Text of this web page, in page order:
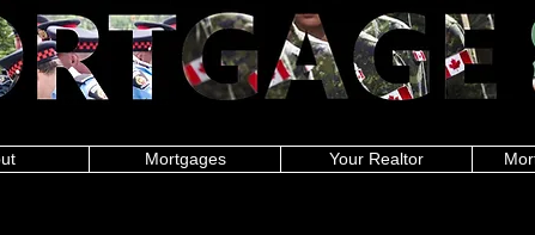
approval calculator,mortgage payment,online mortgage
calculator, mortgage rates ontario, mortgage payment calculator canada, mortgage calculator ontario, mortgage interest rates, loan calculator
mortgage payment, online mortgage, first time home buyer, firsttime homebuyer, debt consolidation, refinance, renewal
mortgages for nurses, mortgages for paramedics, mortgages for military, police mortgages, firefighter mortgages, nurse mortgages, paramedic
Home Mortgages Your Realtor